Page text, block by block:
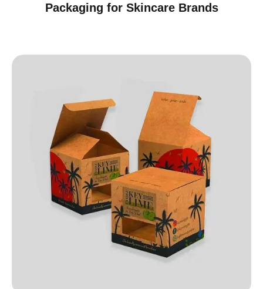
Packaging for Skincare Brands